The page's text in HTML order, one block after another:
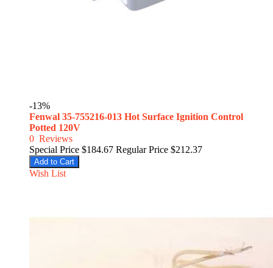
-13%
Fenwal 35-755216-013 Hot Surface Ignition Control
Potted 120V
0 Reviews
Special Price $184.67 Regular Price $212.37
Add to Cart
Wish List